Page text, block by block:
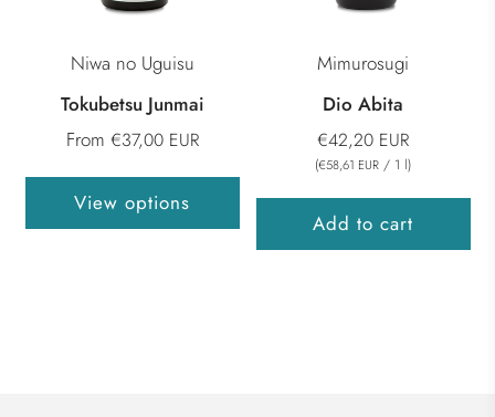
Niwa no Uguisu
Tokubetsu Junmai
From €37,00 EUR
View options
Mimurosugi
Dio Abita
€42,20 EUR
(€58,61 EUR / 1 l)
Add to cart